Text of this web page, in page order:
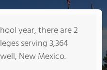
year, there are 2
serving 3,364
New Mexico.